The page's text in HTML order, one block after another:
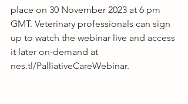
place on 30 November 2023 at 6 pm
GMT. Veterinary professionals can sign
up to watch the webinar live and access
it later on-demand at
nes.tl/PalliativeCareWebinar.